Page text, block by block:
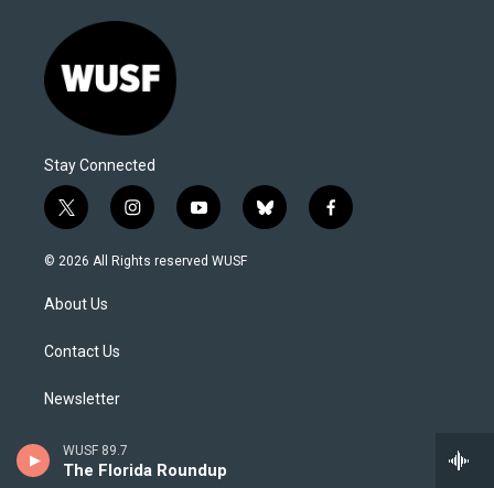
WUSF 89.7
The Florida Roundup
Stay Connected
t
w
i
t
e
i
n
s
y
o
u
b
l
f
a
© 2026 All Rights reserved WUSF
About Us
Contact Us
Newsletter
Editorial Integrity and Code of Ethics